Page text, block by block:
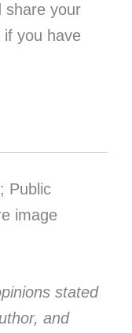
share your
if you have
; Public
image
stated
and